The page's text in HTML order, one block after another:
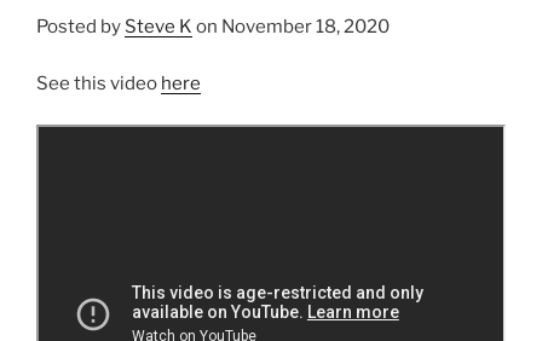
Posted by Steve K on November 18, 2020
See this video here